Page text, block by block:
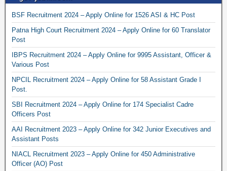
BSF Recruitment 2024 – Apply Online for 1526 ASI & HC Post
Patna High Court Recruitment 2024 – Apply Online for 60 Translator
Post
IBPS Recruitment 2024 – Apply Online for 9995 Assistant, Officer &
Various Post
NPCIL Recruitment 2024 – Apply Online for 58 Assistant Grade I
Post.
SBI Recruitment 2024 – Apply Online for 174 Specialist Cadre
Officers Post
AAI Recruitment 2023 – Apply Online for 342 Junior Executives and
Assistant Posts
NIACL Recruitment 2023 – Apply Online for 450 Administrative
Officer (AO) Post